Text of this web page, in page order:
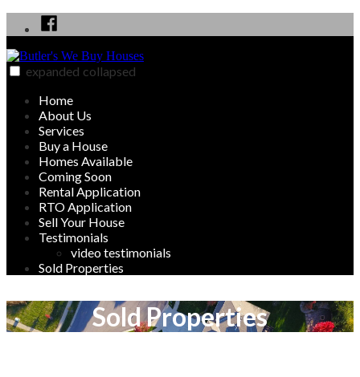
to
content
Facebook
Butler's We Buy Houses
We Buy, Sell, Rent and Rent to Own Homes in Butler, PA area
expanded collapsed
Home
About Us
Services
Buy a House
Homes Available
Coming Soon
Rental Application
RTO Application
Sell Your House
Testimonials
video testimonials
Sold Properties
Sold Properties